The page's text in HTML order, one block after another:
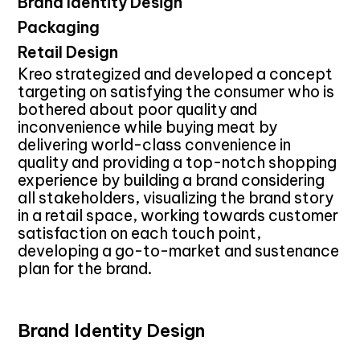
Packaging
Retail Design
Kreo strategized and developed a concept
targeting on satisfying the consumer who is
bothered about poor quality and
inconvenience while buying meat by
delivering world-class convenience in
quality and providing a top-notch shopping
experience by building a brand considering
all stakeholders, visualizing the brand story
in a retail space, working towards customer
satisfaction on each touch point,
developing a go-to-market and sustenance
plan for the brand.
Brand Identity Design